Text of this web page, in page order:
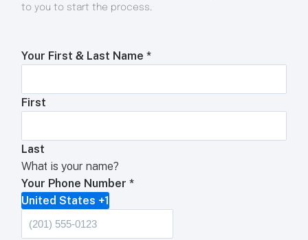
to you to start the process.
Your First & Last Name*
First
Last
What is your name?
Your Phone Number*
United States +1